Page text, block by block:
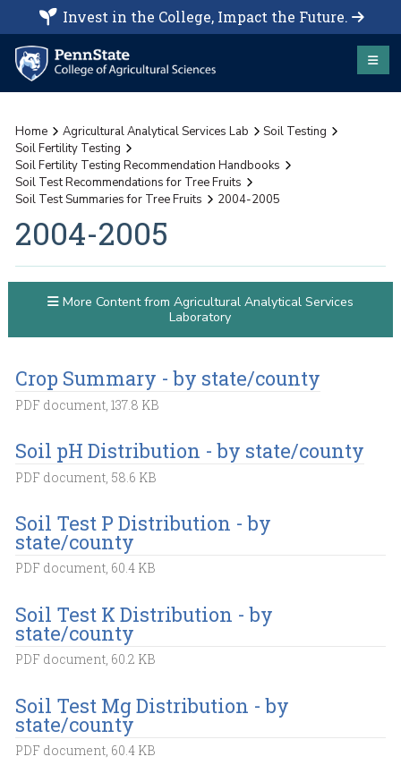
Invest in the College, Impact the Future.
Home Agricultural Analytical Services Lab
Soil Testing
Soil Fertility Testing
Soil Fertility Testing Recommendation Handbooks
Soil Test Recommendations for Tree Fruits
Soil Test Summaries for Tree Fruits
2004-2005
2004-2005
Crop Summary - by state/county
PDF document, 137.8 KB
Soil pH Distribution - by state/county
PDF document, 58.6 KB
Soil Test P Distribution - by
state/county
PDF document, 60.4 KB
Soil Test K Distribution - by
state/county
PDF document, 60.2 KB
Soil Test Mg Distribution - by
state/county
PDF document, 60.4 KB
More Content from Agricultural Analytical Services
Laboratory